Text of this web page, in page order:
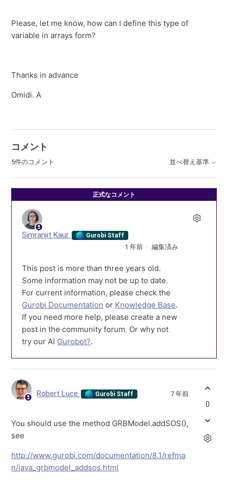
Please, let me know, how can I define this type of
variable in arrays form?
Thanks in advance
Omidi. A
コメント
5件のコメント 並べ替え基準
正式なコメント
Simranjit Kaur Gurobi Staff
1 年前 編集済み
This post is more than three years old.
Some information may not be up to date.
For current information, please check the
Gurobi Documentation or Knowledge Base.
If you need more help, please create a new
post in the community forum. Or why not
try our AI Gurobot?.
Robert Luce Gurobi Staff 7 年前
You should use the method GRBModel.addSOS(),
see
http://www.gurobi.com/documentation/8.1/refma
n/java_grbmodel_addsos.html
0